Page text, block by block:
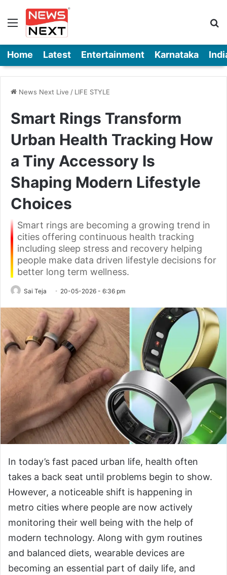
Menu
Home Latest Entertainment Karnataka
News Next Live / LIFE STYLE
Smart Rings Transform
Urban Health Tracking How
a Tiny Accessory Is
Shaping Modern Lifestyle
Choices
Smart rings are becoming a growing trend in
cities offering continuous health tracking
including sleep stress and recovery helping
people make data driven lifestyle decisions for
better long term wellness.
Sai Teja 20-05-2026 - 6:36 pm
In today’s fast paced urban life, health often
takes a back seat until problems begin to show.
However, a noticeable shift is happening in
metro cities where people are now actively
monitoring their well being with the help of
modern technology. Along with gym routines
and balanced diets, wearable devices are
becoming an essential part of daily life, and